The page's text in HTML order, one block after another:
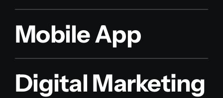
Mobile App
Digital Marketing